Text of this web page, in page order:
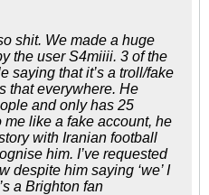
shit. We made a huge
the user S4miiii. 3 of the
saying that it’s a troll/fake
that everywhere. He
and only has 25
like a fake account, he
with Iranian football
him. I’ve requested
despite him saying ‘we’ I
a Brighton fan